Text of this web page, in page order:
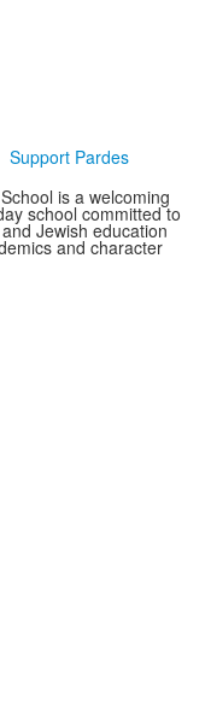
Support Pardes
is a welcoming
school committed to
Jewish education
and character